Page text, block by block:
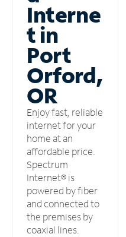
Interne
t in
Port
Orford,
OR
Enjoy fast, reliable
internet for your
home at an
affordable price.
Spectrum
Internet® is
powered by fiber
and connected to
the premises by
coaxial lines.